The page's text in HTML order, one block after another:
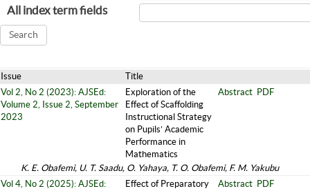
All index term fields
Issue
Title
Vol 2, No 2 (2023): AJSEd:
Volume 2, Issue 2, September
2023
Exploration of the
Effect of Scaffolding
Instructional Strategy
on Pupils’ Academic
Performance in
Mathematics
Abstract PDF
K. E. Obafemi, U. T. Saadu, O. Yahaya, T. O. Obafemi, F. M. Yakubu
Vol 4, No 2 (2025): AJSEd:
Effect of Preparatory
Abstract PDF